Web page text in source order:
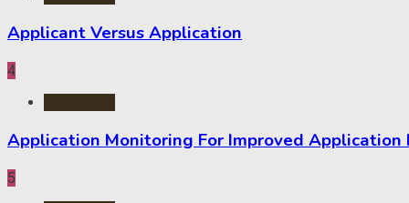
Applicant Versus Application
4
Application Monitoring For Improved Application
5